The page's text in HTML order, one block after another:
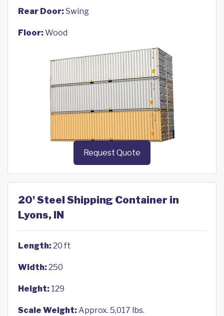
Rear Door:Swing
Floor:Wood
Request Quote
20' Steel Shipping Container in
Lyons, IN
Length:20 ft
Width:250
Height: 129
Scale Weight:Approx. 5,017 lbs.